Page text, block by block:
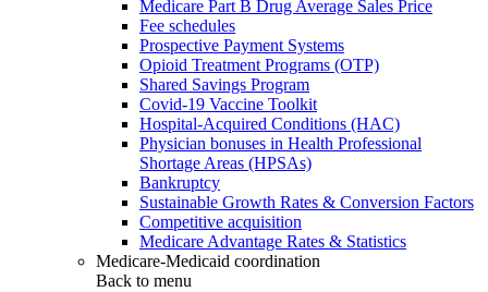
Medicare Part B Drug Average Sales Price
Fee schedules
Prospective Payment Systems
Opioid Treatment Programs (OTP)
Shared Savings Program
Covid-19 Vaccine Toolkit
Hospital-Acquired Conditions (HAC)
Physician bonuses in Health Professional
Shortage Areas (HPSAs)
Bankruptcy
Sustainable Growth Rates & Conversion Factors
Competitive acquisition
Medicare Advantage Rates & Statistics
Medicare-Medicaid coordination
Back to menu